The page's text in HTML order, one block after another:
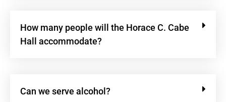
How many people will the Horace C. Cabe
Hall accommodate?
Can we serve alcohol?